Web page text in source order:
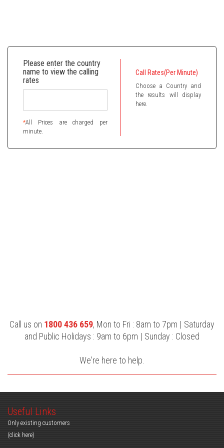
Please enter the country
name to view the calling
rates
*All Prices are charged per
minute.
Call Rates(Per Minute)
Choose a Country and
the results will display
here.
Call us on 1800 436 659, Mon to Fri : 8am to 7pm | Saturday
and Public Holidays : 9am to 6pm | Sunday : Closed
We're here to help.
Useful Links
Only existing customers
(click here)